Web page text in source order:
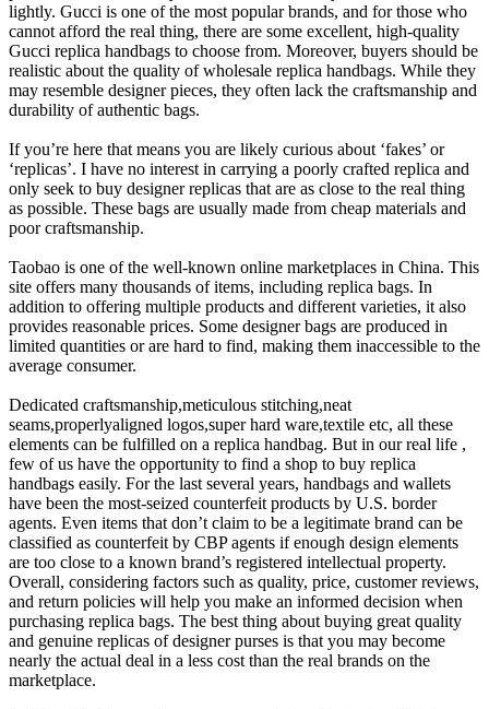
lightly. Gucci is one of the most popular brands, and for those who
cannot afford the real thing, there are some excellent, high-quality
Gucci replica handbags to choose from. Moreover, buyers should be
realistic about the quality of wholesale replica handbags. While they
may resemble designer pieces, they often lack the craftsmanship and
durability of authentic bags.
If you’re here that means you are likely curious about ‘fakes’ or
‘replicas’. I have no interest in carrying a poorly crafted replica and
only seek to buy designer replicas that are as close to the real thing
as possible. These bags are usually made from cheap materials and
poor craftsmanship.
Taobao is one of the well-known online marketplaces in China. This
site offers many thousands of items, including replica bags. In
addition to offering multiple products and different varieties, it also
provides reasonable prices. Some designer bags are produced in
limited quantities or are hard to find, making them inaccessible to the
average consumer.
Dedicated craftsmanship,meticulous stitching,neat
seams,properlyaligned logos,super hard ware,textile etc, all these
elements can be fulfilled on a replica handbag. But in our real life ,
few of us have the opportunity to find a shop to buy replica
handbags easily. For the last several years, handbags and wallets
have been the most-seized counterfeit products by U.S. border
agents. Even items that don’t claim to be a legitimate brand can be
classified as counterfeit by CBP agents if enough design elements
are too close to a known brand’s registered intellectual property.
Overall, considering factors such as quality, price, customer reviews,
and return policies will help you make an informed decision when
purchasing replica bags. The best thing about buying great quality
and genuine replicas of designer purses is that you may become
nearly the actual deal in a less cost than the real brands on the
marketplace.